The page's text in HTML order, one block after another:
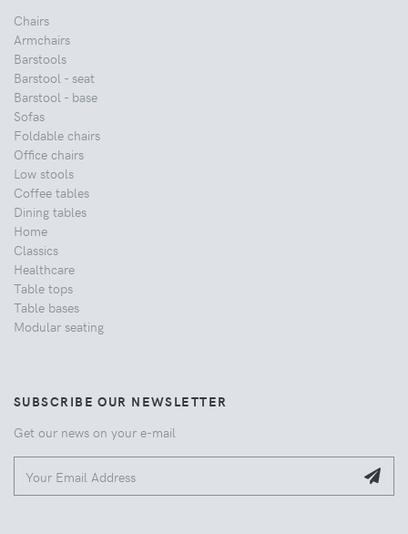
Chairs
Armchairs
Barstools
Barstool - seat
Barstool - base
Sofas
Foldable chairs
Office chairs
Low stools
Coffee tables
Dining tables
Home
Classics
Healthcare
Table tops
Table bases
Modular seating
SUBSCRIBE OUR NEWSLETTER
Get our news on your e-mail